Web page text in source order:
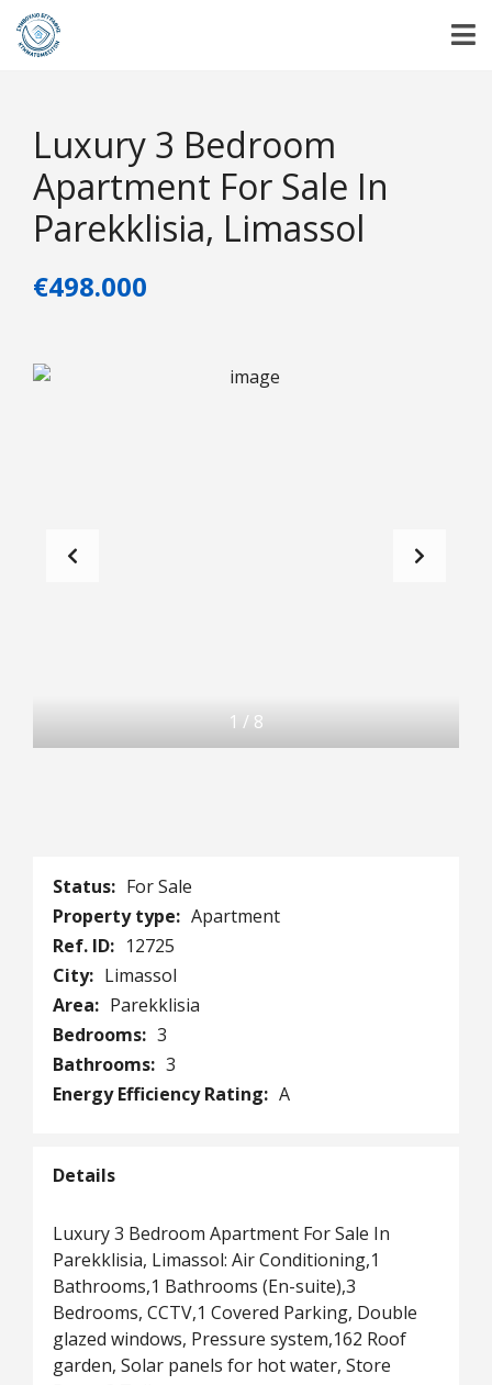
Luxury 3 Bedroom
Apartment For Sale In
Parekklisia, Limassol
€498.000
1 / 8
Status: For Sale
Property type: Apartment
Ref. ID: 12725
City: Limassol
Area: Parekklisia
Bedrooms: 3
Bathrooms: 3
Energy Efficiency Rating: A
Details
Luxury 3 Bedroom Apartment For Sale In
Parekklisia, Limassol: Air Conditioning,1
Bathrooms,1 Bathrooms (En-suite),3
Bedrooms, CCTV,1 Covered Parking, Double
glazed windows, Pressure system,162 Roof
garden, Solar panels for hot water, Store